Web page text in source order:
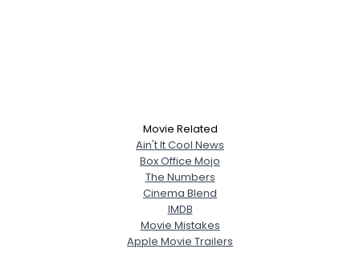
Movie Related
Ain't It Cool News
Box Office Mojo
The Numbers
Cinema Blend
IMDB
Movie Mistakes
Apple Movie Trailers